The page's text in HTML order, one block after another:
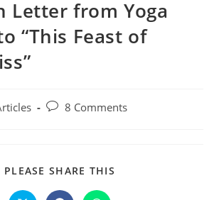
Letter from Yoga
“This Feast of
Post8 Comments
PLEASE SHARE THIS